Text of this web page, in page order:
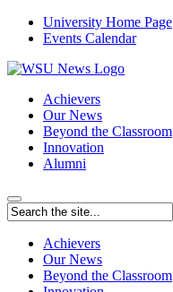
University Home Page
Events Calendar
Achievers
Our News
Beyond the Classroom
Innovation
Alumni
Achievers
Our News
Beyond the Classroom